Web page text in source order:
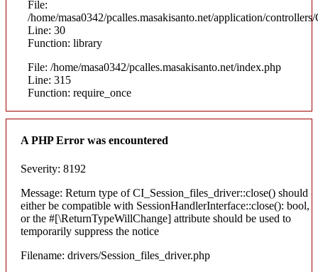
File:
/home/masa0342/pcalles.masakisanto.net/application/
Line: 30
Function: library
File: /home/masa0342/pcalles.masakisanto.net/index.php
Line: 315
Function: require_once
A PHP Error was encountered
Severity: 8192
Message: Return type of CI_Session_files_driver::close() should
either be compatible with SessionHandlerInterface::close(): bool,
or the #[\ReturnTypeWillChange] attribute should be used to
temporarily suppress the notice
Filename: drivers/Session_files_driver.php